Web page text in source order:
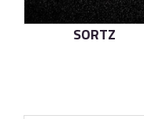
SORTZ